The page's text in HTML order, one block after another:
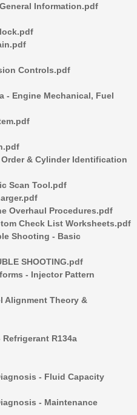
Information.pdf
Controls.pdf
- Engine Mechanical, Fuel
Order & Cylinder Identification
Scan Tool.pdf
Overhaul Procedures.pdf
Check List Worksheets.pdf
Shooting - Basic
SHOOTING.pdf
- Injector Pattern
Alignment Theory &
Refrigerant R134a
- Fluid Capacity
- Maintenance